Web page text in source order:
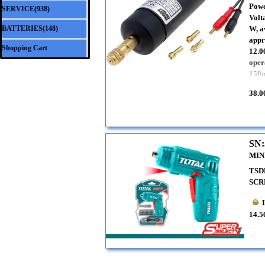
SERVICE(938)
BATTERIES(148)
Shopping Cart
W,